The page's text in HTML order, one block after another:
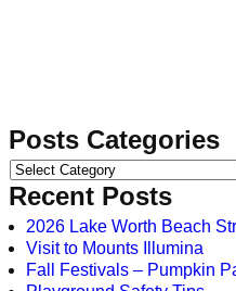
Posts Categories
Recent Posts
2026 Lake Worth Beach
Visit to Mounts Illumina
Fall Festivals – Pumpkin